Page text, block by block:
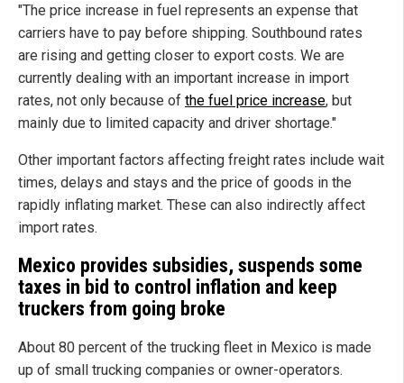
"The price increase in fuel represents an expense that
carriers have to pay before shipping. Southbound rates
are rising and getting closer to export costs. We are
currently dealing with an important increase in import
rates, not only because of the fuel price increase, but
mainly due to limited capacity and driver shortage."
Other important factors affecting freight rates include wait
times, delays and stays and the price of goods in the
rapidly inflating market. These can also indirectly affect
import rates.
Mexico provides subsidies, suspends some
taxes in bid to control inflation and keep
truckers from going broke
About 80 percent of the trucking fleet in Mexico is made
up of small trucking companies or owner-operators.